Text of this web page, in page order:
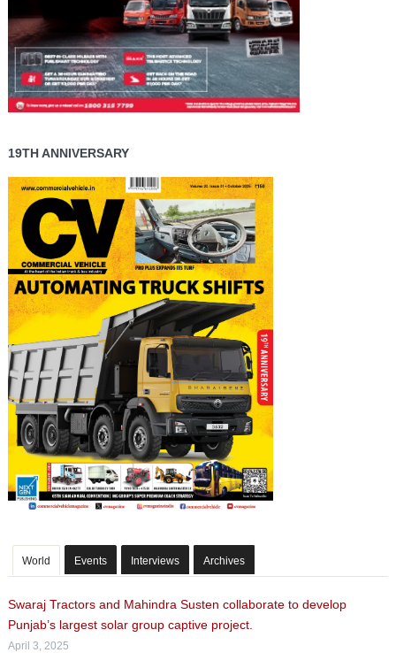
19TH ANNIVERSARY
World Events Interviews Archives
Swaraj Tractors and Mahindra Susten collaborate to develop
Punjab’s largest solar group captive project.
April 3, 2025